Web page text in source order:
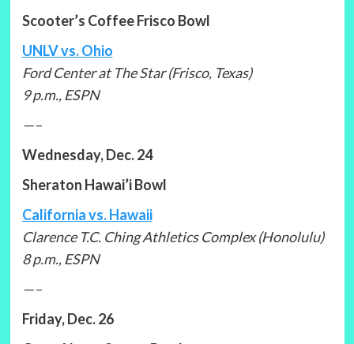
Scooter’s Coffee Frisco Bowl
UNLV vs. Ohio
Ford Center at The Star (Frisco, Texas)
9 p.m., ESPN
—–
Wednesday, Dec. 24
Sheraton Hawai’i Bowl
California vs. Hawaii
Clarence T.C. Ching Athletics Complex (Honolulu)
8 p.m., ESPN
—–
Friday, Dec. 26